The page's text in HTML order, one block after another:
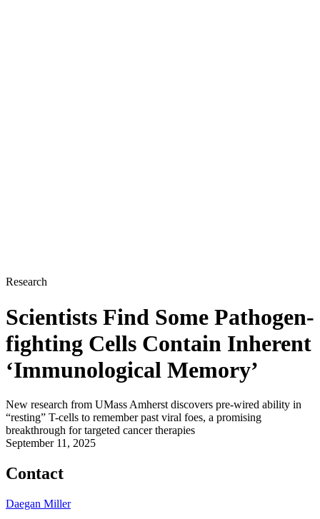
Research
Scientists Find Some Pathogen-
fighting Cells Contain Inherent
‘Immunological Memory’
New research from UMass Amherst discovers pre-wired ability in
“resting” T-cells to remember past viral foes, a promising
breakthrough for targeted cancer therapies
September 11, 2025
Contact
Daegan Miller